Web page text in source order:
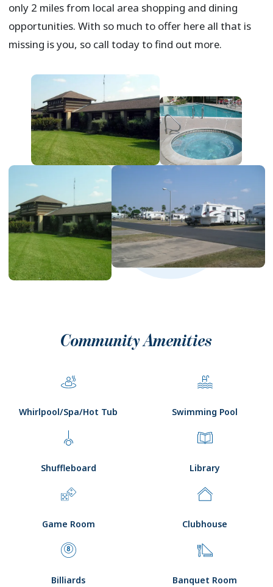
only 2 miles from local area shopping and dining
opportunities. With so much to offer here all that is
missing is you, so call today to find out more.
Community Amenities
Whirlpool/Spa/Hot Tub Swimming Pool
Shuffleboard Library
Game Room Clubhouse
Billiards Banquet Room